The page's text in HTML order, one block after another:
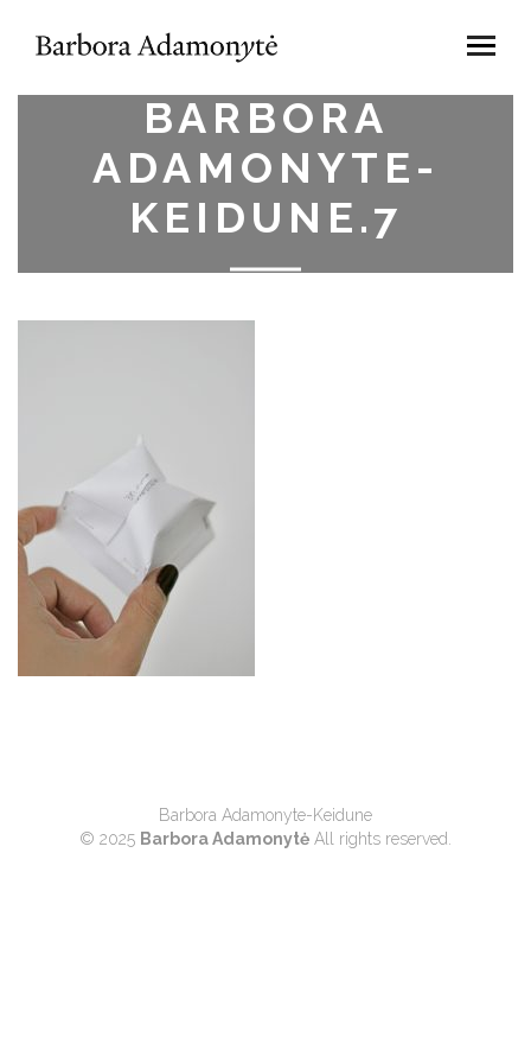
BARBORA
ADAMONYTE-
KEIDUNE.7
Barbora Adamonyte-Keidune
© 2025 Barbora Adamonytė All rights reserved.